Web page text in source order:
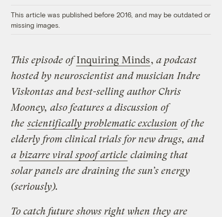
This article was published before 2016, and may be outdated or
missing images.
This episode ofInquiring Minds,a podcast
hosted by neuroscientist and musician Indre
Viskontas and best-selling author Chris
Mooney, also features a discussion of
thescientifically problematic exclusion of the
elderly from clinical trials for new drugs, and
a bizarre viral spoof article claiming that
solar panels are draining the sun’s energy
(seriously).
To catch future shows right when they are